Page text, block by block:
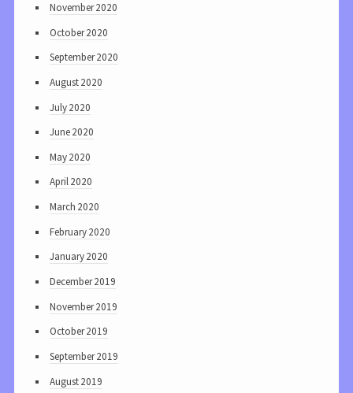
November 2020
October 2020
September 2020
August 2020
July 2020
June 2020
May 2020
April 2020
March 2020
February 2020
January 2020
December 2019
November 2019
October 2019
September 2019
August 2019